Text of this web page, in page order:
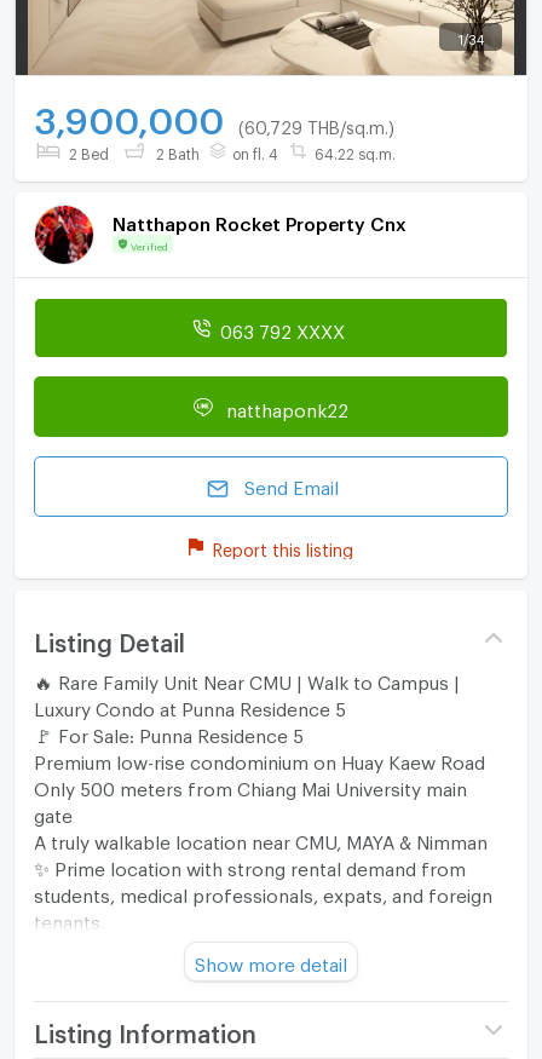
1/34
3,900,000 (60,729 THB/sq.m.)
2 Bed 2 Bath on fl. 4 64.22 sq.m.
Natthapon Rocket Property Cnx
Verified
063 792 XXXX
natthaponk22
Send Email
Report this listing
Listing Detail
🔥 Rare Family Unit Near CMU | Walk to Campus |
Luxury Condo at Punna Residence 5
🚩 For Sale: Punna Residence 5
Premium low-rise condominium on Huay Kaew Road
Only 500 meters from Chiang Mai University main
gate
A truly walkable location near CMU, MAYA & Nimman
✨ Prime location with strong rental demand from
students, medical professionals, expats, and foreign
tenants.
♦️ Unit 416 | 4th Floor
📐 Spacious 64.22 sqm
🛏️ 2 Bedrooms
Show more detail
Listing Information